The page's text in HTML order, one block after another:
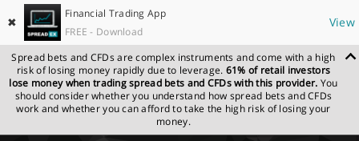
✖
Financial Trading App
FREE - Download
View
Spread bets and CFDs are complex instruments and come with a high
risk of losing money rapidly due to leverage. 61% of retail investors
lose money when trading spread bets and CFDs with this provider. You
should consider whether you understand how spread bets and CFDs
work and whether you can afford to take the high risk of losing your
money.